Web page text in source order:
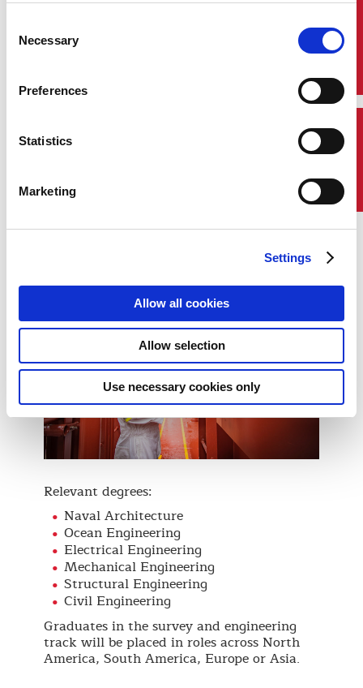
Selection
Necessary
Preferences
Statistics
Marketing
Settings
Allow all cookies
Allow selection
Use necessary cookies only
Participants join ABS as full-time
employees and rotate through roles that
completion, Aspires move into permanent
background and career aspirations.
Survey and Engineering Aspire
Relevant degrees:
Naval Architecture
Ocean Engineering
Electrical Engineering
Mechanical Engineering
Structural Engineering
Civil Engineering
Graduates in the survey and engineering
track will be placed in roles across North
America, South America, Europe or Asia.